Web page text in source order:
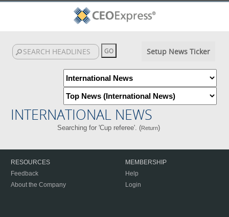
Setup News Ticker
INTERNATIONAL NEWS
Searching for 'Cup referee'. (Return)
RESOURCES
Feedback
About the Company
MEMBERSHIP
Help
Login